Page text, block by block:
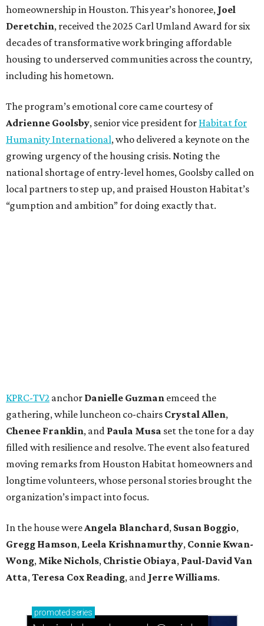
homeownership in Houston. This year’s honoree, Joel
Deretchin, received the 2025 Carl Umland Award for six
decades of transformative work bringing affordable
housing to underserved communities across the country,
including his hometown.
The program’s emotional core came courtesy of
Adrienne Goolsby, senior vice president for Habitat for
Humanity International, who delivered a keynote on the
growing urgency of the housing crisis. Noting the
national shortage of entry-level homes, Goolsby called on
local partners to step up, and praised Houston Habitat’s
“gumption and ambition” for doing exactly that.
KPRC-TV2 anchor Danielle Guzman emceed the
gathering, while luncheon co-chairs Crystal Allen,
Chenee Franklin, and Paula Musa set the tone for a day
filled with resilience and resolve. The event also featured
moving remarks from Houston Habitat homeowners and
longtime volunteers, whose personal stories brought the
organization’s impact into focus.
In the house wereAngela Blanchard, Susan Boggio,
Gregg Hamson, Leela Krishnamurthy, Connie Kwan-
Wong, Mike Nichols, Christie Obiaya, Paul-David Van
Atta,Teresa Cox Reading, and Jerre Williams.
promoted series